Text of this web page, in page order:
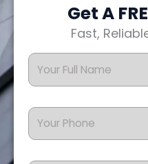
Get A
Fast,